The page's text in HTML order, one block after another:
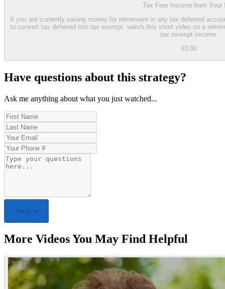
Tax Free Income from Your
If you are currently saving money for retirement in any tax deferred
to convert tax deferred into tax exempt, watch this short video on a
tax exempt income.
03:00
Have questions about this strategy?
Ask me anything about what you just watched...
Send ➜
More Videos You May Find Helpful